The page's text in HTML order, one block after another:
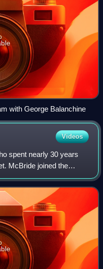
with George Balanchine
Videos
spent nearly 30 years
McBride joined the
youngest principal in